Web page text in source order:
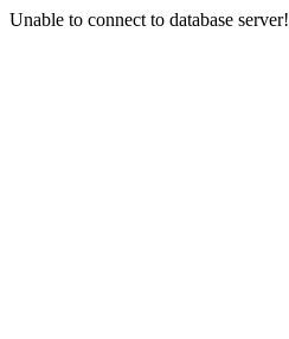
Unable to connect to database server!